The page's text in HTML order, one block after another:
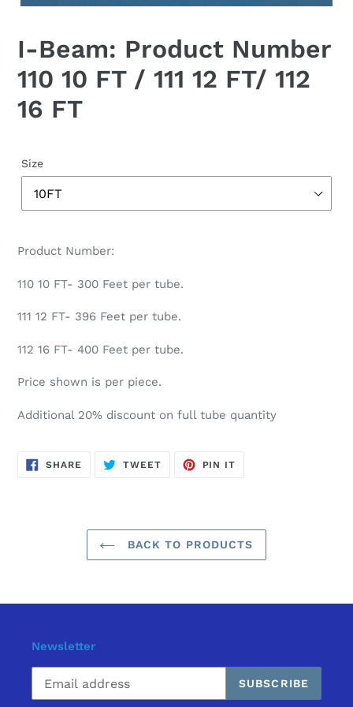
I-Beam: Product Number
110 10 FT / 111 12 FT/ 112
16 FT
Size
Product Number:
110 10 FT- 300 Feet per tube.
111 12 FT- 396 Feet per tube.
112 16 FT- 400 Feet per tube.
Price shown is per piece.
Additional 20% discount on full tube quantity
SHARE SHARE
ON
TWEETTWEET
PIN IT
BACK TO PRODUCTS
Newsletter
SUBSCRIBE